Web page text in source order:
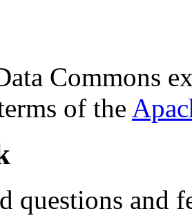
Commons
of the
questions and